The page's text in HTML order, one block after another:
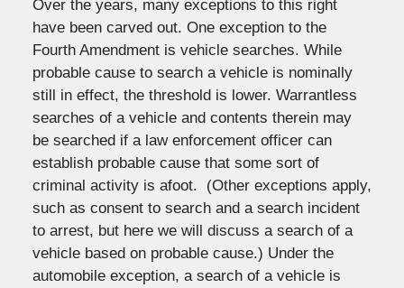
Over the years, many exceptions to this right
have been carved out. One exception to the
Fourth Amendment is vehicle searches. While
probable cause to search a vehicle is nominally
still in effect, the threshold is lower. Warrantless
searches of a vehicle and contents therein may
be searched if a law enforcement officer can
establish probable cause that some sort of
criminal activity is afoot. (Other exceptions apply,
such as consent to search and a search incident
to arrest, but here we will discuss a search of a
vehicle based on probable cause.) Under the
automobile exception, a search of a vehicle is